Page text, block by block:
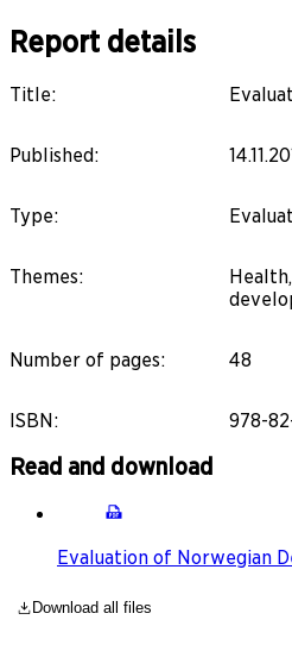
Report details
Title:
Published:
Type:
Themes:
Number of pages: 48
ISBN: 978-
Read and download
Evaluation of Norwegian
Download all files